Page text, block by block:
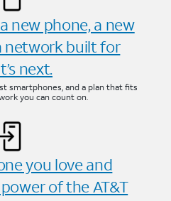
new phone, a new
network built for
next.
smartphones, and a plan that fits
you can count on.
you love and
of the AT&T